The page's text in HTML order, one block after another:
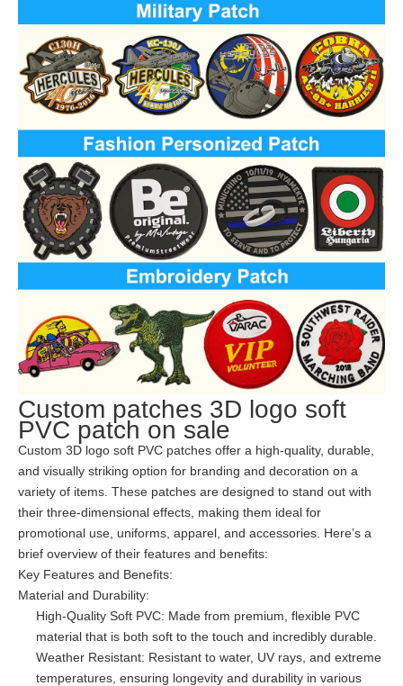
Custom patches 3D logo soft
PVC patch on sale
Custom 3D logo soft PVC patches offer a high-quality, durable,
and visually striking option for branding and decoration on a
variety of items. These patches are designed to stand out with
their three-dimensional effects, making them ideal for
promotional use, uniforms, apparel, and accessories. Here’s a
brief overview of their features and benefits:
Key Features and Benefits:
Material and Durability:
High-Quality Soft PVC: Made from premium, flexible PVC
material that is both soft to the touch and incredibly durable.
Weather Resistant: Resistant to water, UV rays, and extreme
temperatures, ensuring longevity and durability in various